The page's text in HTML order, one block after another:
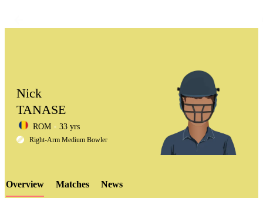
LCP
Nick
TANASE
ROM 33 yrs
Right-Arm Medium Bowler
Overview Matches News